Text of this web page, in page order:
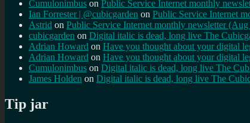
Cumulonimbus on Public Service Internet monthly
Ian Forrester | @cubicgarden on Public Service Internet
Astrid on Public Service Internet monthly newsletter
cubicgarden on Digital italic is dead, long live The
Adrian Howard on Have you thought about your digital
Adrian Howard on Have you thought about your digital
Cumulonimbus on Digital italic is dead, long live The
James Holden on Digital italic is dead, long live The
Tip jar